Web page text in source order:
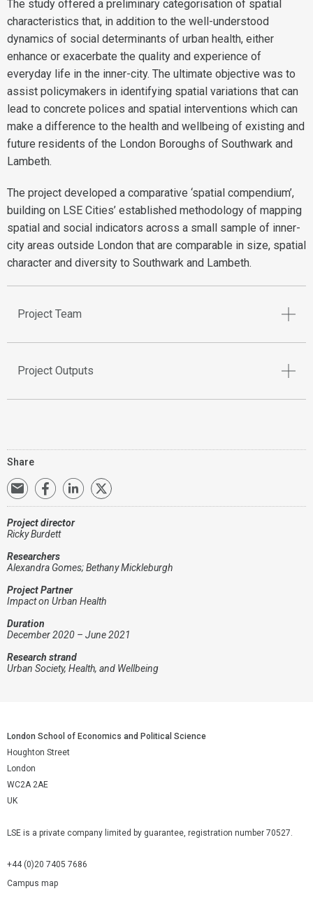
The study offered a preliminary categorisation of spatial
characteristics that, in addition to the well-understood
dynamics of social determinants of urban health, either
enhance or exacerbate the quality and experience of
everyday life in the inner-city. The ultimate objective was to
assist policymakers in identifying spatial variations that can
lead to concrete polices and spatial interventions which can
make a difference to the health and wellbeing of existing and
future residents of the London Boroughs of Southwark and
Lambeth.
The project developed a comparative ‘spatial compendium’,
building on LSE Cities’ established methodology of mapping
spatial and social indicators across a small sample of inner-
city areas outside London that are comparable in size, spatial
character and diversity to Southwark and Lambeth.
Project Team
Project Outputs
Share
Project director
Ricky Burdett
Researchers
Alexandra Gomes; Bethany Mickleburgh
Project Partner
Impact on Urban Health
Duration
December 2020 – June 2021
Research strand
Urban Society, Health, and Wellbeing
London School of Economics and Political Science
Houghton Street
London
WC2A 2AE
UK
LSE is a private company limited by guarantee, registration number 70527.
+44 (0)20 7405 7686
Campus map